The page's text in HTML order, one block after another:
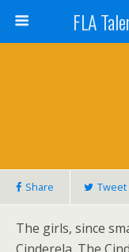
FLA
Share Tweet
The girls, since